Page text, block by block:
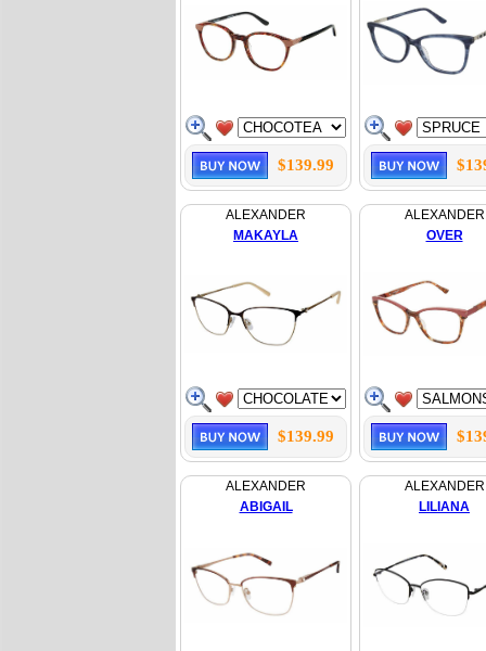
$139.99
ALEXANDER
MAKAYLA
$139.99
ALEXANDER
OVER
ALEXANDER
ABIGAIL
ALEXANDER
LILIANA